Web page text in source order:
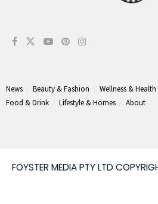
News Beauty & Fashion Wellness & Health
Food & Drink
Lifestyle & Homes About
FOYSTER MEDIA PTY LTD